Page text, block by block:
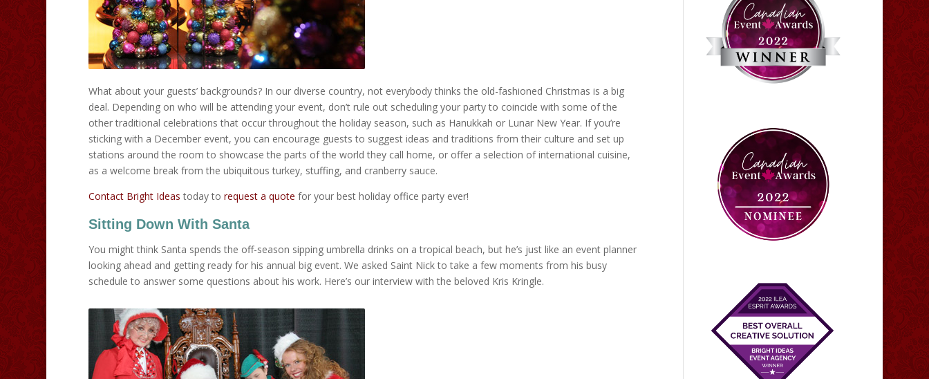
What about your guests’ backgrounds? In our diverse country, not everybody thinks the old-fashioned Christmas is a big
deal. Depending on who will be attending your event, don’t rule out scheduling your party to coincide with some of the
other traditional celebrations that occur throughout the holiday season, such as Hanukkah or Lunar New Year. If you’re
sticking with a December event, you can encourage guests to suggest ideas and traditions from their culture and set up
stations around the room to showcase the parts of the world they call home, or offer a selection of international cuisine,
as a welcome break from the ubiquitous turkey, stuffing, and cranberry sauce.
Contact Bright Ideas today to request a quote for your best holiday office party ever!
Sitting Down With Santa
You might think Santa spends the off-season sipping umbrella drinks on a tropical beach, but he’s just like an event planner
looking ahead and getting ready for his annual big event. We asked Saint Nick to take a few moments from his busy
schedule to answer some questions about his work. Here’s our interview with the beloved Kris Kringle.